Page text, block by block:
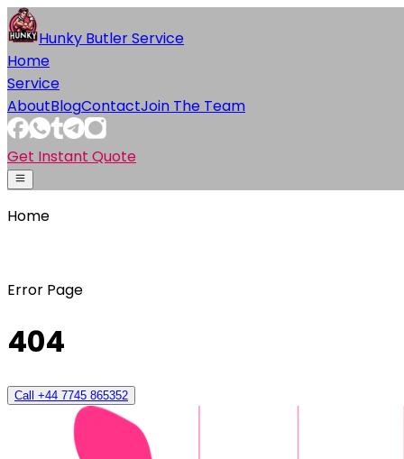
Hunky Butler Service
Home
Service
AboutBlogContactJoin The Team
Get Instant Quote
Home
Error Page
404
Call +44 7745 865352